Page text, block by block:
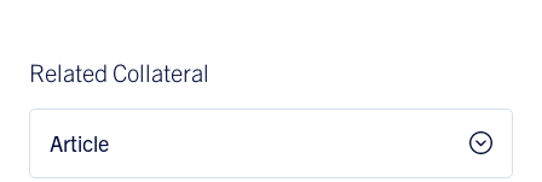
Related Collateral
Article